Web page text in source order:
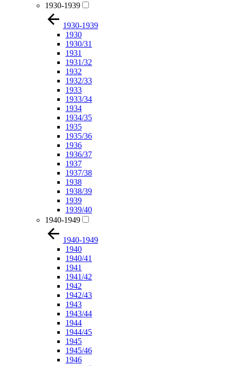
1930-1939
1930-1939
1930
1930/31
1931
1931/32
1932
1932/33
1933
1933/34
1934
1934/35
1935
1935/36
1936
1936/37
1937
1937/38
1938
1938/39
1939
1939/40
1940-1949
1940-1949
1940
1940/41
1941
1941/42
1942
1942/43
1943
1943/44
1944
1944/45
1945
1945/46
1946